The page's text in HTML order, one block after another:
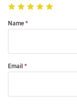
Name
Email